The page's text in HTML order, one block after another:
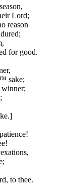
Lord;
reason
for good.
sake;
to thee.